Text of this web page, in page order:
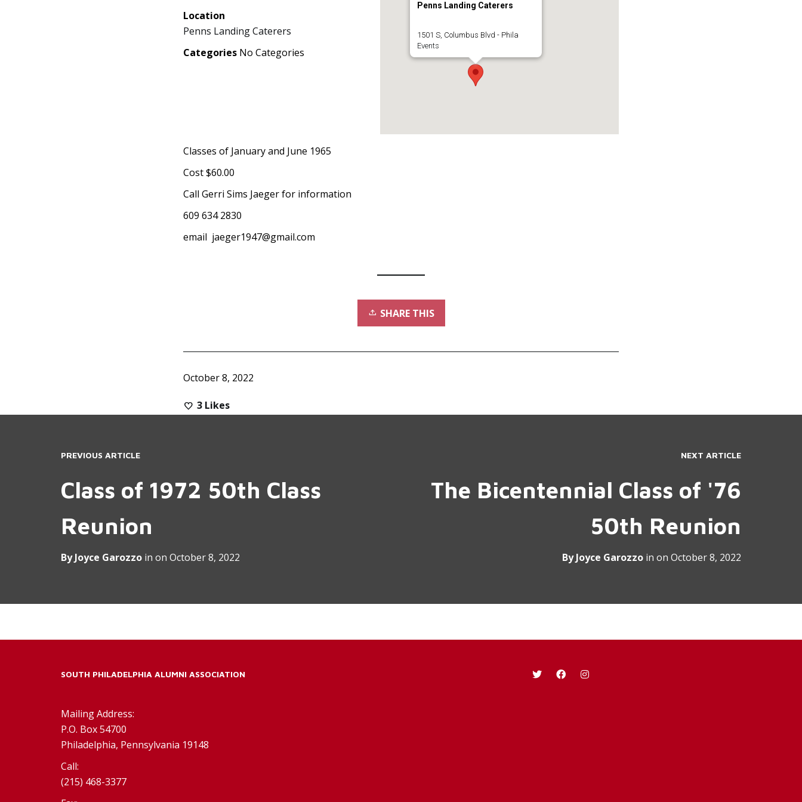
Penns Landing Caterers
1501 S, Columbus Blvd - Phila
Events
Location
Penns Landing Caterers
Categories No Categories
Classes of January and June 1965
Cost $60.00
Call Gerri Sims Jaeger for information
609 634 2830
email jaeger1947@gmail.com
SHARE THIS
October 8, 2022
3 Likes
NEXT ARTICLE
The Bicentennial Class of '76
50th Reunion
ByJoyce Garozzo in on October 8, 2022
PREVIOUS ARTICLE
Class of 1972 50th Class
Reunion
ByJoyce Garozzo in on October 8, 2022
SOUTH PHILADELPHIA ALUMNI ASSOCIATION
Mailing Address:
P.O. Box 54700
Philadelphia, Pennsylvania 19148
Call:
(215) 468-3377